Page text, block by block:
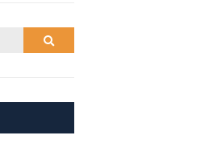
Search